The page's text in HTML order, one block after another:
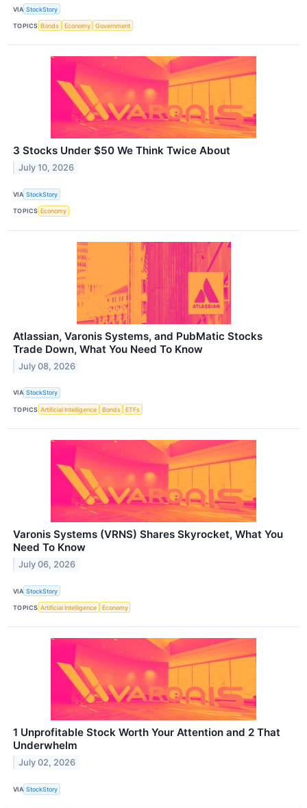
VIA StockStory
TOPICS Bonds Economy Government
3 Stocks Under $50 We Think Twice About
July 10, 2026
VIA StockStory
TOPICS Economy
Atlassian, Varonis Systems, and PubMatic Stocks
Trade Down, What You Need To Know
July 08, 2026
VIA StockStory
TOPICS Artificial Intelligence Bonds ETFs
Varonis Systems (VRNS) Shares Skyrocket, What You
Need To Know
July 06, 2026
VIA StockStory
TOPICS Artificial Intelligence Economy
1 Unprofitable Stock Worth Your Attention and 2 That
Underwhelm
July 02, 2026
VIA StockStory